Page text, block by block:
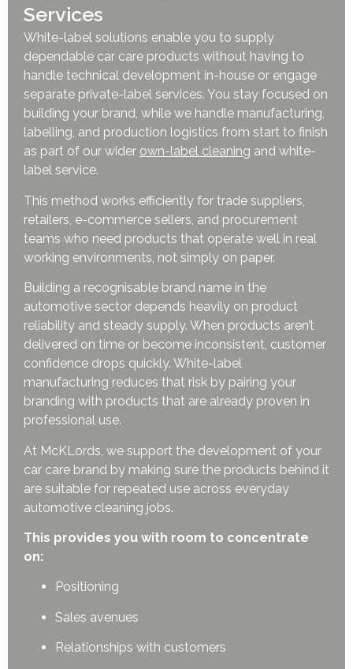
Services
White-label solutions enable you to supply
dependable car care products without having to
handle technical development in-house or engage
separate private-label services. You stay focused on
building your brand, while we handle manufacturing,
labelling, and production logistics from start to finish
as part of our wider own-label cleaning and white-
label service.
This method works efficiently for trade suppliers,
retailers, e-commerce sellers, and procurement
teams who need products that operate well in real
working environments, not simply on paper.
Building a recognisable brand name in the
automotive sector depends heavily on product
reliability and steady supply. When products aren’t
delivered on time or become inconsistent, customer
confidence drops quickly. White-label
manufacturing reduces that risk by pairing your
branding with products that are already proven in
professional use.
At McKLords, we support the development of your
car care brand by making sure the products behind it
are suitable for repeated use across everyday
automotive cleaning jobs.
This provides you with room to concentrate
on:
Positioning
Sales avenues
Relationships with customers